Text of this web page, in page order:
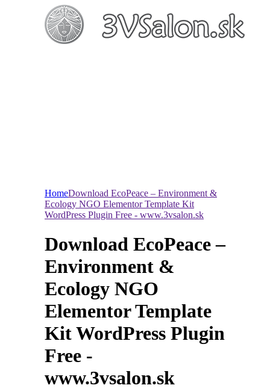
HomeDownload EcoPeace – Environment &
Ecology NGO Elementor Template Kit
WordPress Plugin Free - www.3vsalon.sk
Download EcoPeace –
Environment &
Ecology NGO
Elementor Template
Kit WordPress Plugin
Free -
www.3vsalon.sk